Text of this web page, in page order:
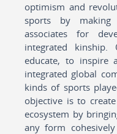
optimism and
sports by
associates for
integrated
educate, to inspire
integrated global
kinds of sports
objective is to
ecosystem by
any form